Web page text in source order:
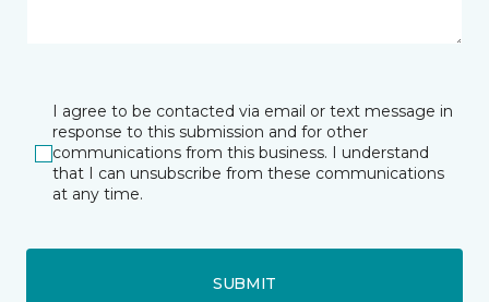
I agree to be contacted via email or text message in
response to this submission and for other
communications from this business. I understand
that I can unsubscribe from these communications
at any time.
SUBMIT